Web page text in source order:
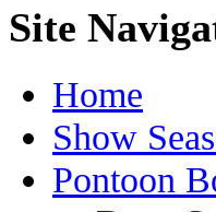
Site
Home
Show
Pontoon